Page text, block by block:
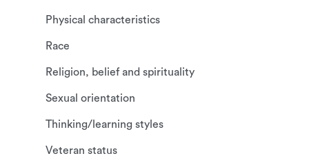
Physical characteristics
Race
Religion, belief and spirituality
Sexual orientation
Thinking/learning styles
Veteran status